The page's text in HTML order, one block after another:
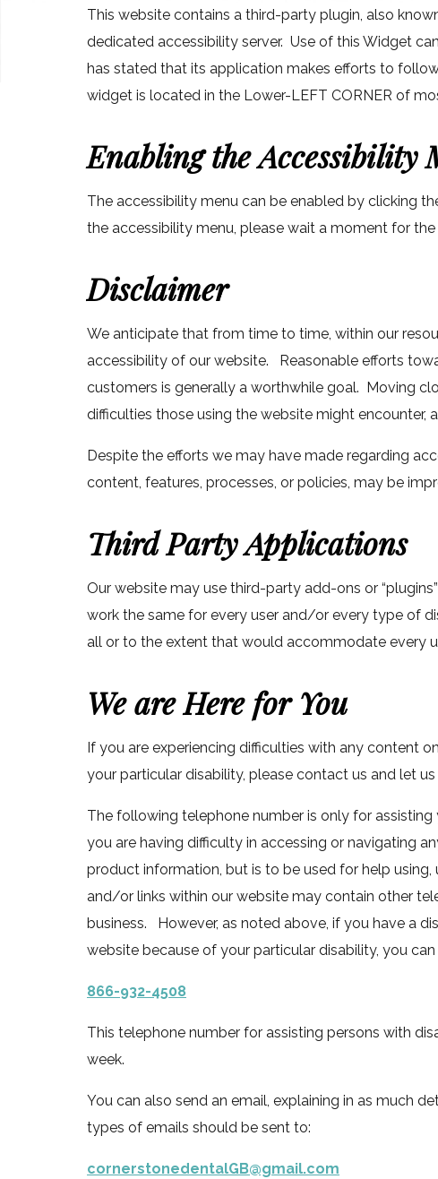
This website contains a third-party plugin, also
dedicated accessibility server. Use of this Widget
has stated that its application makes efforts to
widget is located in the Lower-LEFT CORNER of
Enabling the Accessibility
The accessibility menu can be enabled by clicking
the accessibility menu, please wait a moment for
Disclaimer
We anticipate that from time to time, within our
accessibility of our website. Reasonable efforts
customers is generally a worthwhile goal. Moving
difficulties those using the website might encounter,
Despite the efforts we may have made regarding
content, features, processes, or policies, may be
Third Party Applications
Our website may use third-party add-ons or
work the same for every user and/or every type of
all or to the extent that would accommodate every
We are Here for You
If you are experiencing difficulties with any content
your particular disability, please contact us and let
The following telephone number is only for
you are having difficulty in accessing or navigating
product information, but is to be used for help
and/or links within our website may contain other
business. However, as noted above, if you have a
website because of your particular disability, you
866-932-4508
This telephone number for assisting persons with
week.
You can also send an email, explaining in as much
types of emails should be sent to:
cornerstonedentalGB@gmail.com